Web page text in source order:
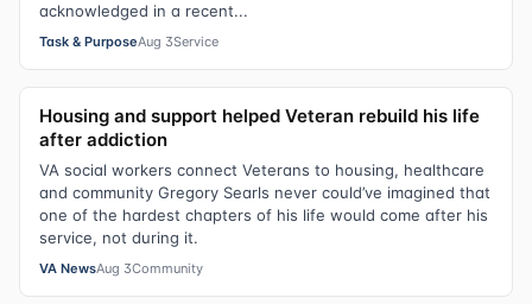
acknowledged in a recent...
Task & PurposeAug 3Service
Housing and support helped Veteran rebuild his life
after addiction
VA social workers connect Veterans to housing, healthcare
and community Gregory Searls never could’ve imagined that
one of the hardest chapters of his life would come after his
service, not during it.
VA NewsAug 3Community